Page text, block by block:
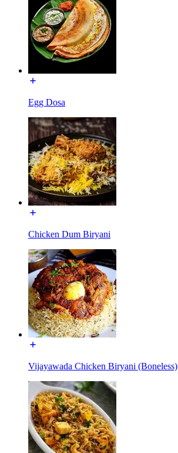
Egg Dosa
Chicken Dum Biryani
Vijayawada Chicken Biryani (Boneless)